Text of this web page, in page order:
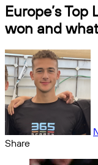
Europe’s
won and
Share